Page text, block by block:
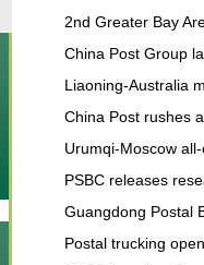
2nd Greater Bay
China Post Group
Liaoning-Australia
China Post rushes
Urumqi-Moscow
PSBC releases
Guangdong Postal
Postal trucking